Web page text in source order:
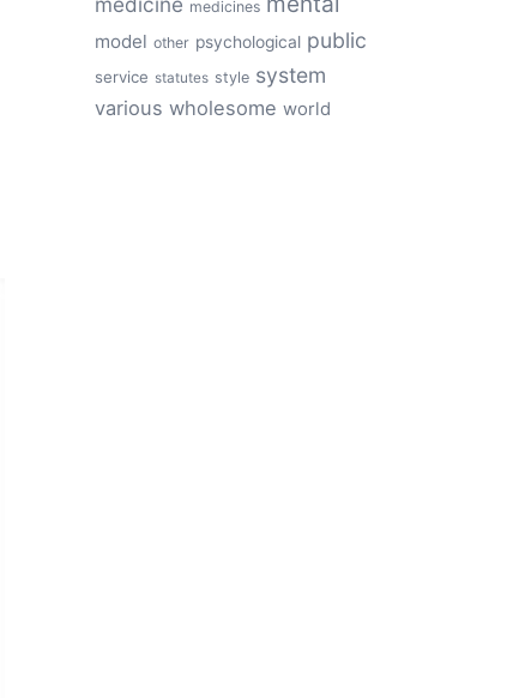
medicines
model other psychological public
service statutes style system
various wholesome world